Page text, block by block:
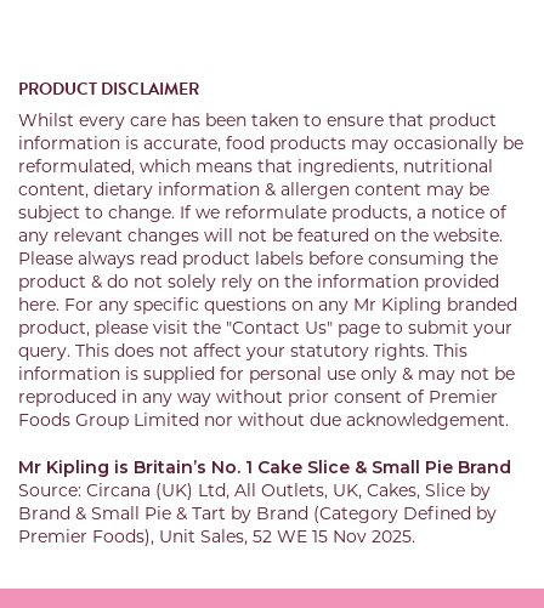
PRODUCT DISCLAIMER
Whilst every care has been taken to ensure that product
information is accurate, food products may occasionally be
reformulated, which means that ingredients, nutritional
content, dietary information & allergen content may be
subject to change. If we reformulate products, a notice of
any relevant changes will not be featured on the website.
Please always read product labels before consuming the
product & do not solely rely on the information provided
here. For any specific questions on any Mr Kipling branded
product, please visit the "Contact Us" page to submit your
query. This does not affect your statutory rights. This
information is supplied for personal use only & may not be
reproduced in any way without prior consent of Premier
Foods Group Limited nor without due acknowledgement.
Mr Kipling is Britain’s No. 1 Cake Slice & Small Pie Brand
Source: Circana (UK) Ltd, All Outlets, UK, Cakes, Slice by
Brand & Small Pie & Tart by Brand (Category Defined by
Premier Foods), Unit Sales, 52 WE 15 Nov 2025.